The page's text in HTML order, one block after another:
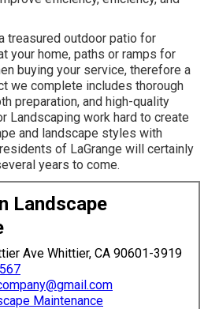
treasured outdoor patio for
your home, paths or ramps for
buying your service, therefore a
we complete includes thorough
preparation, and high-quality
Landscaping work hard to create
and landscape styles with
of LaGrange will certainly
years to come.
Landscape
Ave Whittier, CA 90601-3919
Maintenance